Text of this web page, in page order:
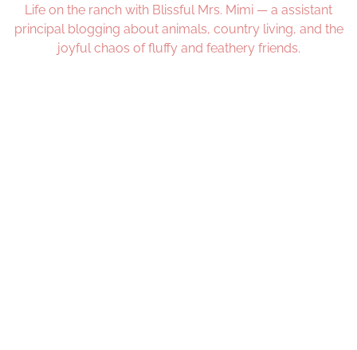
Life on the ranch with Blissful Mrs. Mimi — a assistant
principal blogging about animals, country living, and the
joyful chaos of fluffy and feathery friends.